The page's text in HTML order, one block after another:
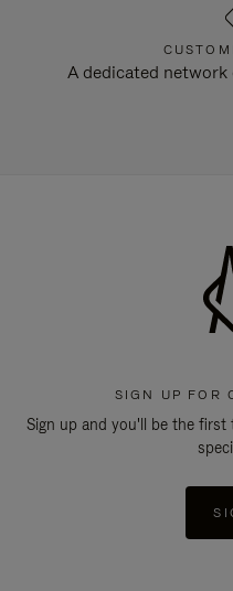
A dedicated
SIGN UP FOR
Sign up and you'll be the